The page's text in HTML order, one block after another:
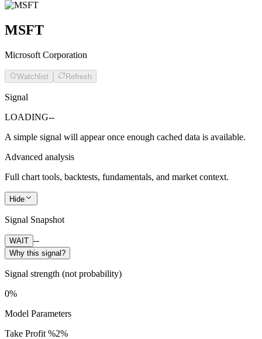
MSFT
Microsoft Corporation
Watchlist Refresh
Signal
LOADING--
A simple signal will appear once enough cached data is available.
Advanced analysis
Full chart tools, backtests, fundamentals, and market context.
Hide
Signal Snapshot
WAIT --
Why this signal?
Signal strength (not probability)
0%
Model Parameters
Take Profit %2%